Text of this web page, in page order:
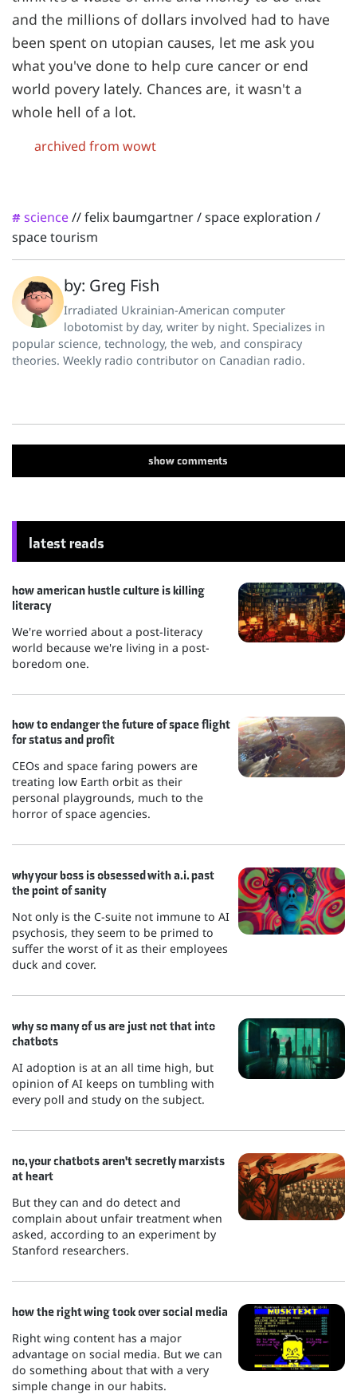
and the millions of dollars involved had to have
been spent on utopian causes, let me ask you
what you've done to help cure cancer or end
world povery lately. Chances are, it wasn't a
whole hell of a lot.
archived from wowt
# science//felix baumgartner/space exploration /
space tourism
by: Greg Fish
Irradiated Ukrainian-American computer
lobotomist by day, writer by night. Specializes in
popular science, technology, the web, and conspiracy
theories. Weekly radio contributor on Canadian radio.
showcomments
latest reads
how american hustle culture is killing
literacy
We're worried about a post-literacy
world because we're living in a post-
boredom one.
how to endanger the future of space flight
for status and profit
CEOs and space faring powers are
treating low Earth orbit as their
personal playgrounds, much to the
horror of space agencies.
why your boss is obsessed with a.i. past
the point of sanity
Not only is the C-suite not immune to AI
psychosis, they seem to be primed to
suffer the worst of it as their employees
duck and cover.
why so many of us are just not that into
chatbots
AI adoption is at an all time high, but
opinion of AI keeps on tumbling with
every poll and study on the subject.
no, your chatbots aren't secretly marxists
at heart
But they can and do detect and
complain about unfair treatment when
asked, according to an experiment by
Stanford researchers.
how the right wing took over social media
Right wing content has a major
advantage on social media. But we can
do something about that with a very
simple change in our habits.